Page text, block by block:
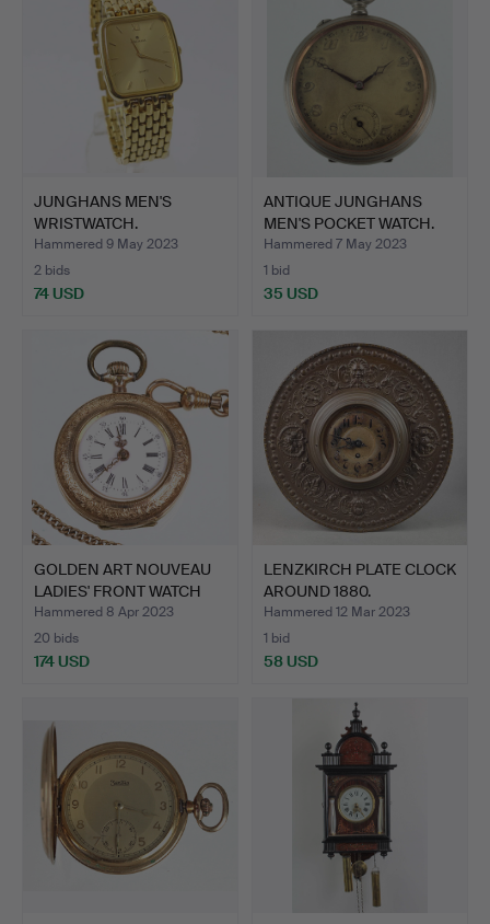
JUNGHANS MEN'S
WRISTWATCH.
Hammered 9 May 2023
2 bids
74 USD
ANTIQUE JUNGHANS
MEN'S POCKET WATCH.
Hammered 7 May 2023
1 bid
35 USD
GOLDEN ART NOUVEAU
LADIES' FRONT WATCH
wit…
Hammered 8 Apr 2023
20 bids
174 USD
LENZKIRCH PLATE CLOCK
AROUND 1880.
Hammered 12 Mar 2023
1 bid
58 USD